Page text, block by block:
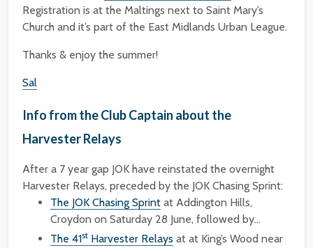
Registration is at the Maltings next to Saint Mary’s
Church and it’s part of the East Midlands Urban League.
Thanks & enjoy the summer!
Sal
Info from the Club Captain about the
Harvester Relays
After a 7 year gap JOK have reinstated the overnight
Harvester Relays, preceded by the JOK Chasing Sprint:
The JOK Chasing Sprint at Addington Hills,
Croydon on Saturday 28 June, followed by…
The 41st Harvester Relays at at King’s Wood near